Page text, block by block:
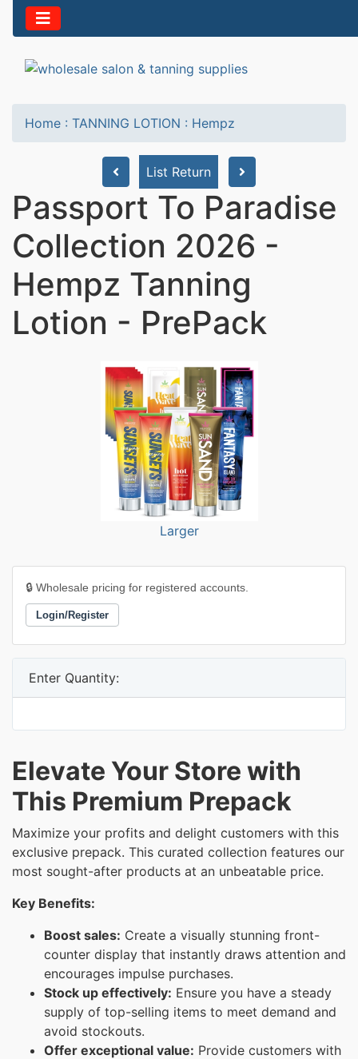
Home : TANNING LOTION : Hempz
List Return
Passport To Paradise
Collection 2026 -
Hempz Tanning
Lotion - PrePack
Larger
🔒 Wholesale pricing for registered accounts.
Login/Register
Enter Quantity:
Elevate Your Store with
This Premium Prepack
Maximize your profits and delight customers with this
exclusive prepack. This curated collection features our
most sought-after products at an unbeatable price.
Key Benefits:
Boost sales: Create a visually stunning front-
counter display that instantly draws attention and
encourages impulse purchases.
Stock up effectively: Ensure you have a steady
supply of top-selling items to meet demand and
avoid stockouts.
Offer exceptional value: Provide customers with